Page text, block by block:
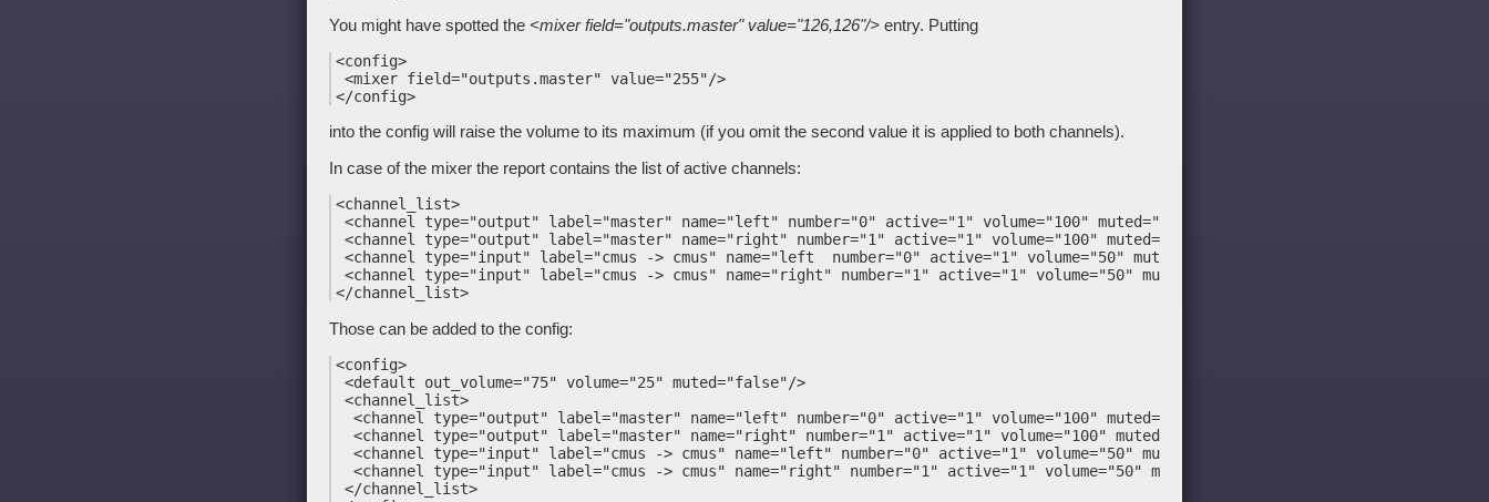
You might have spotted the <mixer field="outputs.master" value="126,126"/>entry. Putting
<config>
<mixer field="outputs.master" value="255"/>
</config>
into the config will raise the volume to its maximum (if you omit the second value it is applied to both channels).
In case of the mixer the report contains the list of active channels:
<channel_list>
<channel type="output" label="master" name="left" number="0" active="1" volume="100" muted="false"/>
<channel type="output" label="master" name="right" number="1" active="1" volume="100" muted="false"/>
<channel type="input" label="cmus -> cmus" name="left  number="0" active="1" volume="50" muted="false"/>
<channel type="input" label="cmus -> cmus" name="right" number="1" active="1" volume="50" muted="false"/>
</channel_list>
Those can be added to the config:
<config>
<default out_volume="75" volume="25" muted="false"/>
<channel_list>
  <channel type="output" label="master" name="left" number="0" active="1" volume="100" muted="false"/>
  <channel type="output" label="master" name="right" number="1" active="1" volume="100" muted="false"/>
  <channel type="input" label="cmus -> cmus" name="left" number="0" active="1" volume="50" muted="false"/>
  <channel type="input" label="cmus -> cmus" name="right" number="1" active="1" volume="50" muted="false"/>
</channel_list>